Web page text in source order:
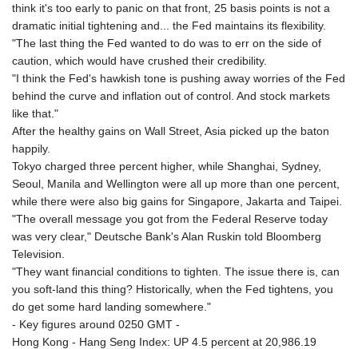
think it's too early to panic on that front, 25 basis points is not a
dramatic initial tightening and... the Fed maintains its flexibility.
"The last thing the Fed wanted to do was to err on the side of
caution, which would have crushed their credibility.
"I think the Fed's hawkish tone is pushing away worries of the Fed
behind the curve and inflation out of control. And stock markets
like that."
After the healthy gains on Wall Street, Asia picked up the baton
happily.
Tokyo charged three percent higher, while Shanghai, Sydney,
Seoul, Manila and Wellington were all up more than one percent,
while there were also big gains for Singapore, Jakarta and Taipei.
"The overall message you got from the Federal Reserve today
was very clear," Deutsche Bank's Alan Ruskin told Bloomberg
Television.
"They want financial conditions to tighten. The issue there is, can
you soft-land this thing? Historically, when the Fed tightens, you
do get some hard landing somewhere."
- Key figures around 0250 GMT -
Hong Kong - Hang Seng Index: UP 4.5 percent at 20,986.19